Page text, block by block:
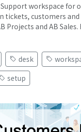
Support workspace for
tickets, customers
Projects and AB
desk
setup